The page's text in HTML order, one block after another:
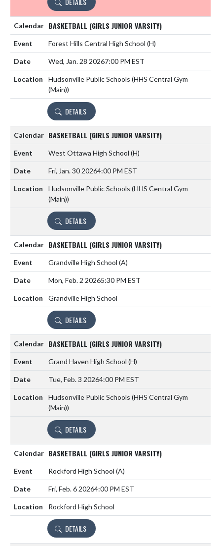
BASKETBALL (GIRLS JUNIOR VARSITY)
Forest Hills Central High School (H)
Wed, Jan. 28 20267:00 PM EST
Hudsonville Public Schools (HHS Central Gym
(Main))
DETAILS
BASKETBALL (GIRLS JUNIOR VARSITY)
West Ottawa High School (H)
Fri, Jan. 30 20264:00 PM EST
Hudsonville Public Schools (HHS Central Gym
(Main))
DETAILS
BASKETBALL (GIRLS JUNIOR VARSITY)
Grandville High School (A)
Mon, Feb. 2 20265:30 PM EST
Grandville High School
DETAILS
BASKETBALL (GIRLS JUNIOR VARSITY)
Grand Haven High School (H)
Tue, Feb. 3 20264:00 PM EST
Hudsonville Public Schools (HHS Central Gym
(Main))
DETAILS
BASKETBALL (GIRLS JUNIOR VARSITY)
Rockford High School (A)
Fri, Feb. 6 20264:00 PM EST
Rockford High School
DETAILS